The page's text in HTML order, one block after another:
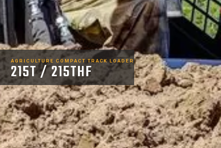
AGRICULTURE COMPACT TRACK LOADER
215T / 215THF